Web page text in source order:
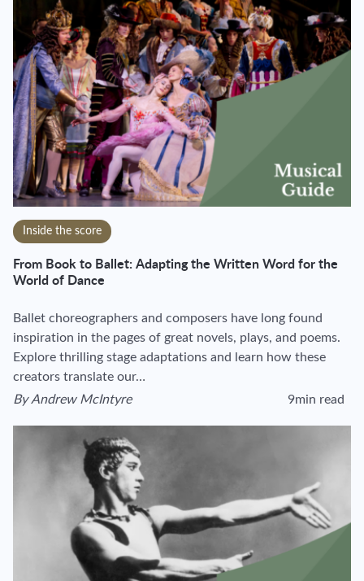
Inside the score
From Book to Ballet: Adapting the Written Word for the
World of Dance
Ballet choreographers and composers have long found
inspiration in the pages of great novels, plays, and poems.
Explore thrilling stage adaptations and learn how these
creators translate our…
View author's page
ByAndrew McIntyre
Reading time
9min read